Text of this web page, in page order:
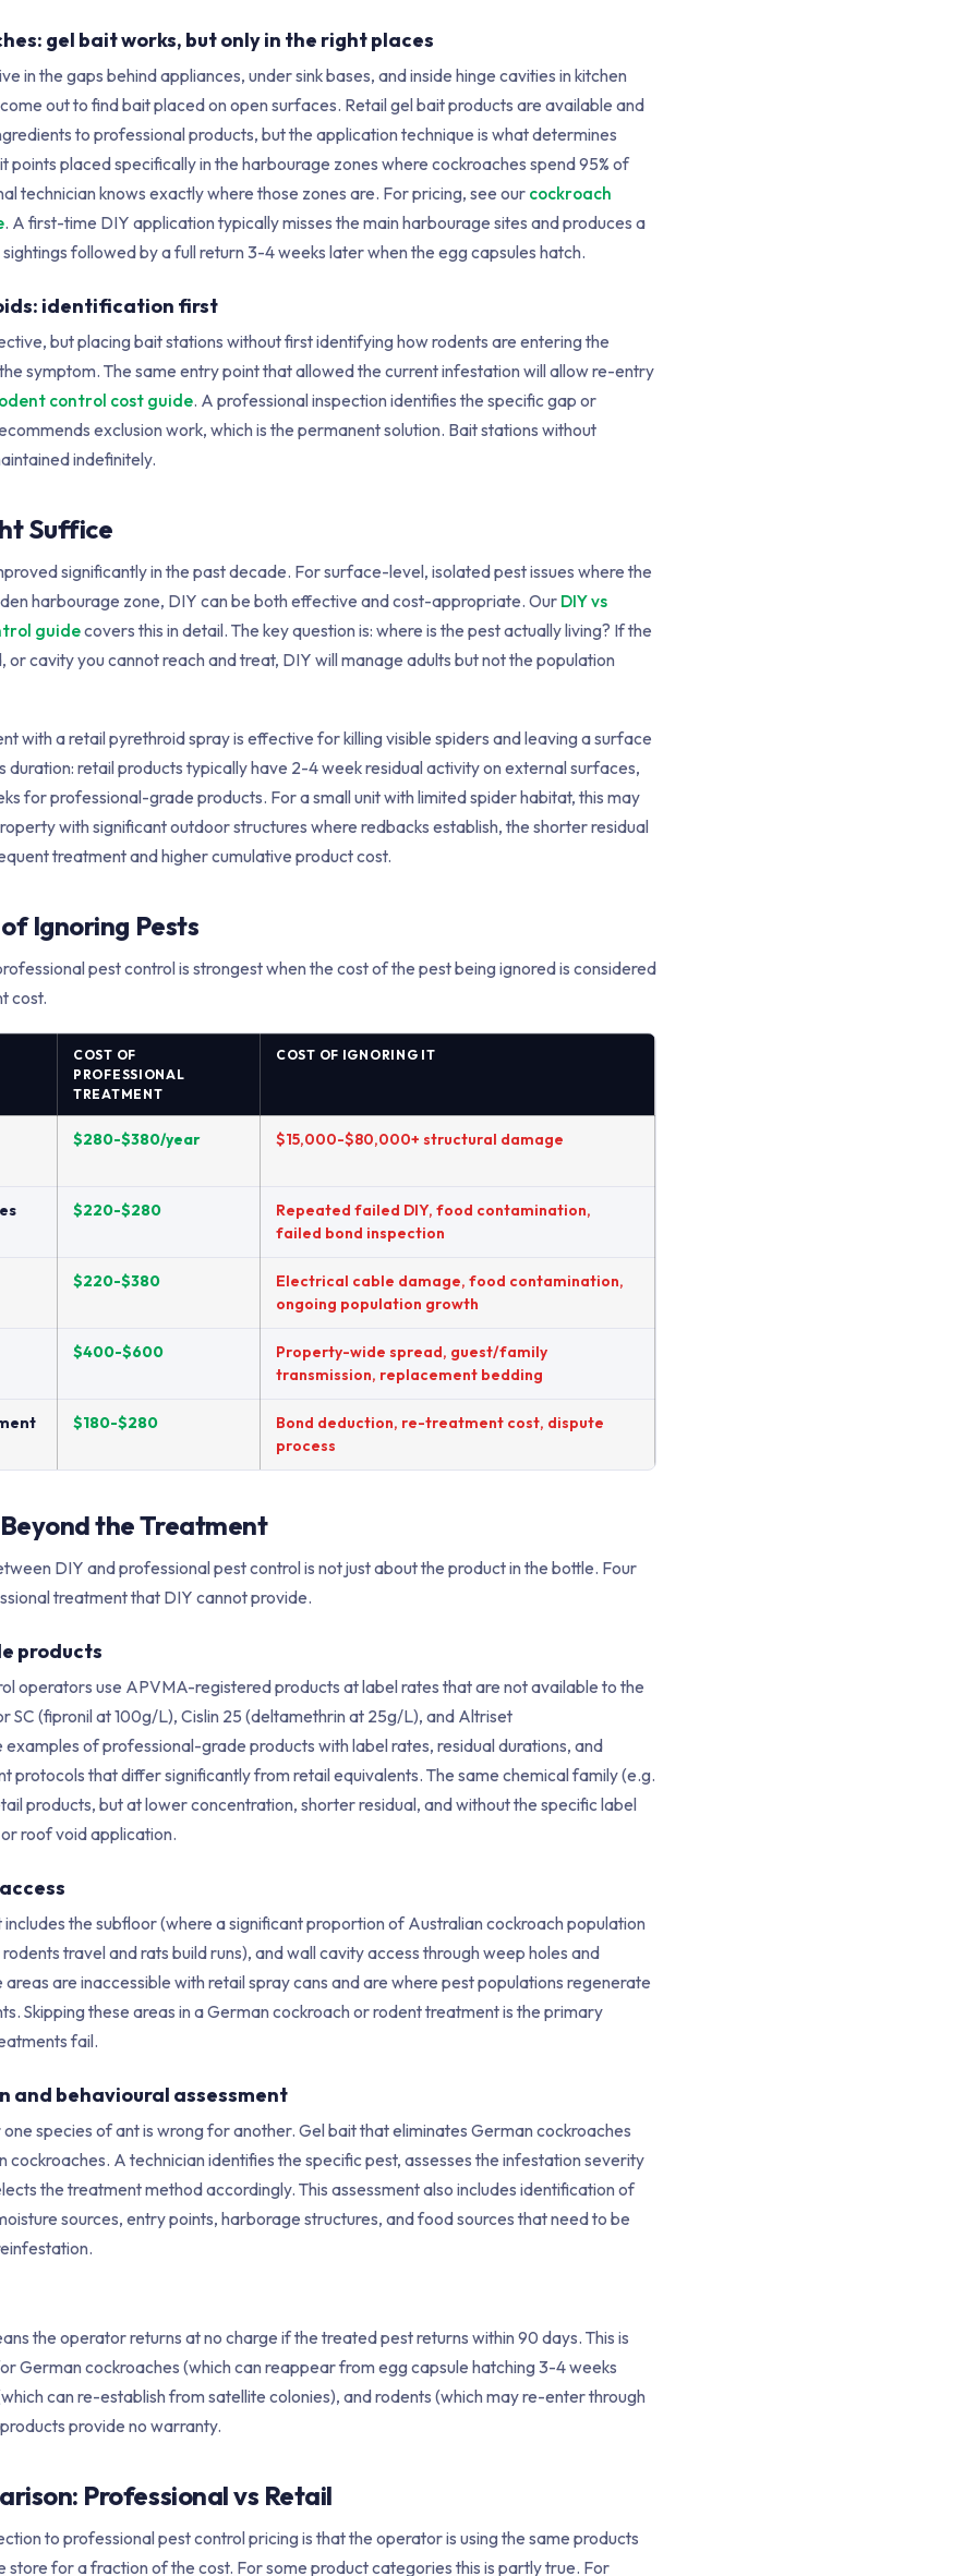
gel bait works, but only in the right places
in the gaps behind appliances, under sink bases, and inside hinge cavities in kitchen
out to find bait placed on open surfaces. Retail gel bait products are available and
to professional products, but the application technique is what determines
points placed specifically in the harbourage zones where cockroaches spend 95% of
technician knows exactly where those zones are. For pricing, see our cockroach
. A first-time DIY application typically misses the main harbourage sites and produces a
followed by a full return 3-4 weeks later when the egg capsules hatch.
identification first
but placing bait stations without first identifying how rodents are entering the
symptom. The same entry point that allowed the current infestation will allow re-entry
control cost guide. A professional inspection identifies the specific gap or
exclusion work, which is the permanent solution. Bait stations without
indefinitely.
Suffice
significantly in the past decade. For surface-level, isolated pest issues where the
harbourage zone, DIY can be both effective and cost-appropriate. Our DIY vs
guidecovers this in detail. The key question is: where is the pest actually living? If the
or cavity you cannot reach and treat, DIY will manage adults but not the population
with a retail pyrethroid spray is effective for killing visible spiders and leaving a surface
duration: retail products typically have 2-4 week residual activity on external surfaces,
for professional-grade products. For a small unit with limited spider habitat, this may
with significant outdoor structures where redbacks establish, the shorter residual
treatment and higher cumulative product cost.
Ignoring Pests
pest control is strongest when the cost of the pest being ignored is considered
cost.
COST OF
PROFESSIONAL
TREATMENT
COST OF IGNORING IT
$280-$380/year $15,000-$80,000+ structural damage
$220-$280
Repeated failed DIY, food contamination,
failed bond inspection
$220-$380
Electrical cable damage, food contamination,
ongoing population growth
$400-$600
Property-wide spread, guest/family
transmission, replacement bedding
$180-$280
Bond deduction, re-treatment cost, dispute
process
the Treatment
DIY and professional pest control is not just about the product in the bottle. Four
treatment that DIY cannot provide.
products
operators use APVMA-registered products at label rates that are not available to the
SC (fipronil at 100g/L), Cislin 25 (deltamethrin at 25g/L), and Altriset
examples of professional-grade products with label rates, residual durations, and
protocols that differ significantly from retail equivalents. The same chemical family (e.g.
products, but at lower concentration, shorter residual, and without the specific label
roof void application.
the subfloor (where a significant proportion of Australian cockroach population
travel and rats build runs), and wall cavity access through weep holes and
areas are inaccessible with retail spray cans and are where pest populations regenerate
Skipping these areas in a German cockroach or rodent treatment is the primary
fail.
and behavioural assessment
species of ant is wrong for another. Gel bait that eliminates German cockroaches
cockroaches. A technician identifies the specific pest, assesses the infestation severity
the treatment method accordingly. This assessment also includes identification of
sources, entry points, harborage structures, and food sources that need to be
the operator returns at no charge if the treated pest returns within 90 days. This is
German cockroaches (which can reappear from egg capsule hatching 3-4 weeks
can re-establish from satellite colonies), and rodents (which may re-enter through
provide no warranty.
Professional vs Retail
to professional pest control pricing is that the operator is using the same products
store for a fraction of the cost. For some product categories this is partly true. For